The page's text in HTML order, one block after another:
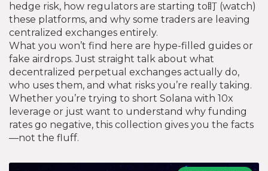
hedge risk, how regulators are starting to盯 (watch)
these platforms, and why some traders are leaving
centralized exchanges entirely.
What you won’t find here are hype-filled guides or
fake airdrops. Just straight talk about what
decentralized perpetual exchanges actually do,
who uses them, and what risks you’re really taking.
Whether you’re trying to short Solana with 10x
leverage or just want to understand why funding
rates go negative, this collection gives you the facts
—not the fluff.